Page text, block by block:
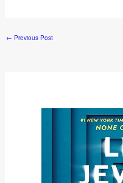
← Previous Post